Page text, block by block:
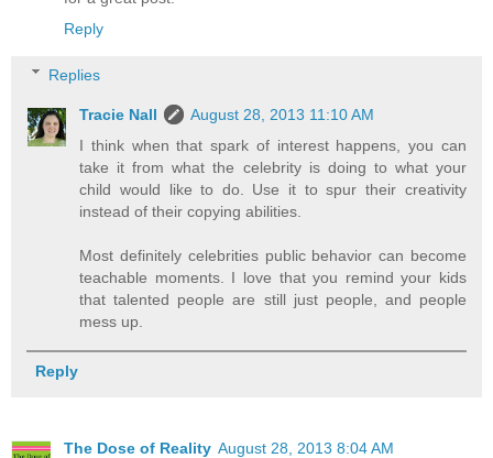
Reply
Replies
Tracie Nall
August 28, 2013 11:10 AM
I think when that spark of interest happens, you can
take it from what the celebrity is doing to what your
child would like to do. Use it to spur their creativity
instead of their copying abilities.
Most definitely celebrities public behavior can become
teachable moments. I love that you remind your kids
that talented people are still just people, and people
mess up.
Reply
The Dose of Reality August 28, 2013 8:04 AM